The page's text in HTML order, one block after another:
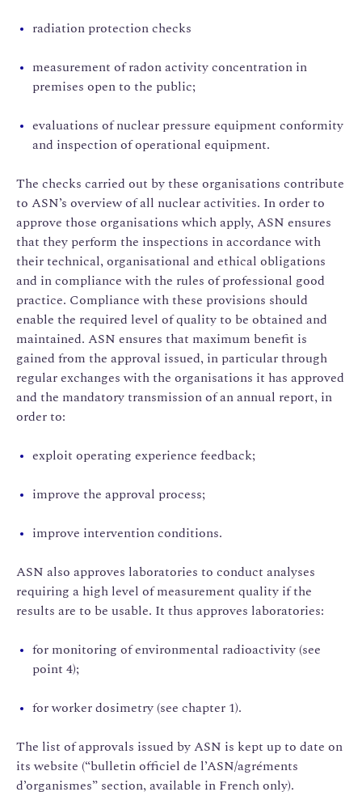
radiation protection checks
measurement of radon activity concentration in
premises open to the public;
evaluations of nuclear pressure equipment conformity
and inspection of operational equipment.
The checks carried out by these organisations contribute
to ASN’s overview of all nuclear activities. In order to
approve those organisations which apply, ASN ensures
that they perform the inspections in accordance with
their technical, organisational and ethical obligations
and in compliance with the rules of professional good
practice. Compliance with these provisions should
enable the required level of quality to be obtained and
maintained. ASN ensures that maximum benefit is
gained from the approval issued, in particular through
regular exchanges with the organisations it has approved
and the mandatory transmission of an annual report, in
order to:
exploit operating experience feedback;
improve the approval process;
improve intervention conditions.
ASN also approves laboratories to conduct analyses
requiring a high level of measurement quality if the
results are to be usable. It thus approves laboratories:
for monitoring of environmental radioactivity (see
point 4);
for worker dosimetry (see chapter 1).
The list of approvals issued by ASN is kept up to date on
its website (“bulletin officiel de l’ASN/agréments
d’organismes” section, available in French only).